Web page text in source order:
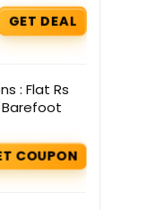
GET DEAL
: Flat Rs
Barefoot
COUPON